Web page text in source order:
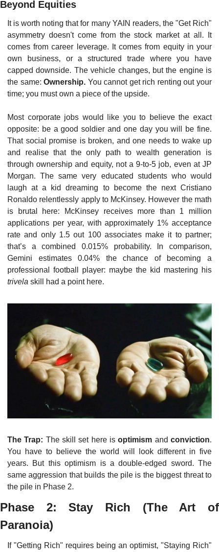
Beyond Equities
It is worth noting that for many YAIN readers, the "Get Rich"
asymmetry doesn't come from the stock market at all. It
comes from career leverage. It comes from equity in your
own business, or a structured trade where you have
capped downside. The vehicle changes, but the engine is
the same: Ownership. You cannot get rich renting out your
time; you must own a piece of the upside.
Most corporate jobs would like you to believe the exact
opposite: be a good soldier and one day you will be fine.
That social promise is broken, and one needs to wake up
and realise that the only path to wealth generation is
through ownership and equity, not a 9-to-5 job, even at JP
Morgan. The same very educated students who would
laugh at a kid dreaming to become the next Cristiano
Ronaldo relentlessly apply to McKinsey. However the math
is brutal here: McKinsey receives more than 1 million
applications per year, with approximately 1% acceptance
rate and only 1.5 out 100 associates make it to partner;
that’s a combined 0.015% probability. In comparison,
Gemini estimates 0.04% the chance of becoming a
trivela skill had a point here.
The Trap: The skill set here is optimism and conviction.
You have to believe the world will look different in five
years. But this optimism is a double-edged sword. The
same aggression that builds the pile is the biggest threat to
the pile in Phase 2.
Phase 2: Stay Rich (The Art of
Paranoia)
If "Getting Rich" requires being an optimist, "Staying Rich"